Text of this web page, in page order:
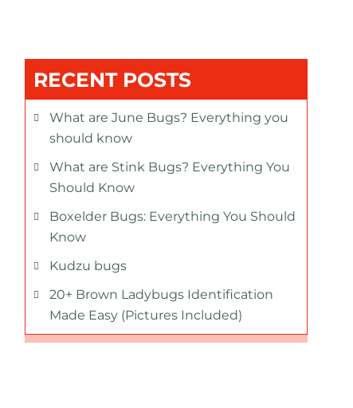
RECENT POSTS
What are June Bugs? Everything you
should know
What are Stink Bugs? Everything You
Should Know
Boxelder Bugs: Everything You Should
Know
Kudzu bugs
20+ Brown Ladybugs Identification
Made Easy (Pictures Included)